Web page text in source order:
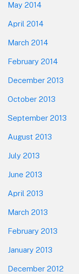
May 2014
April 2014
March 2014
February 2014
December 2013
October 2013
September 2013
August 2013
July 2013
June 2013
April 2013
March 2013
February 2013
January 2013
December 2012